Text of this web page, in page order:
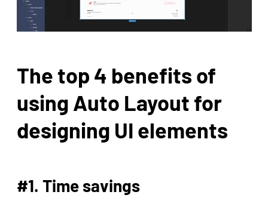
The top 4 benefits of
using Auto Layout for
designing UI elements
#1. Time savings